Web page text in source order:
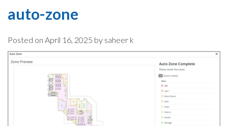
auto-zone
Posted on April 16, 2025 by saheer k